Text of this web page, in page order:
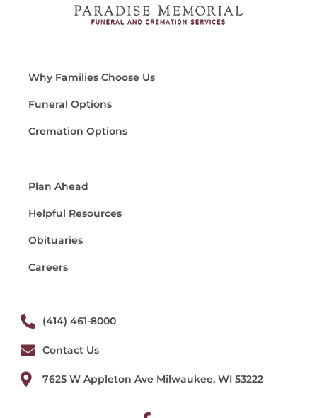
Why Families Choose Us
Funeral Options
Cremation Options
Plan Ahead
Helpful Resources
Obituaries
Careers
(414) 461-8000
Contact Us
7625 W Appleton Ave Milwaukee, WI 53222